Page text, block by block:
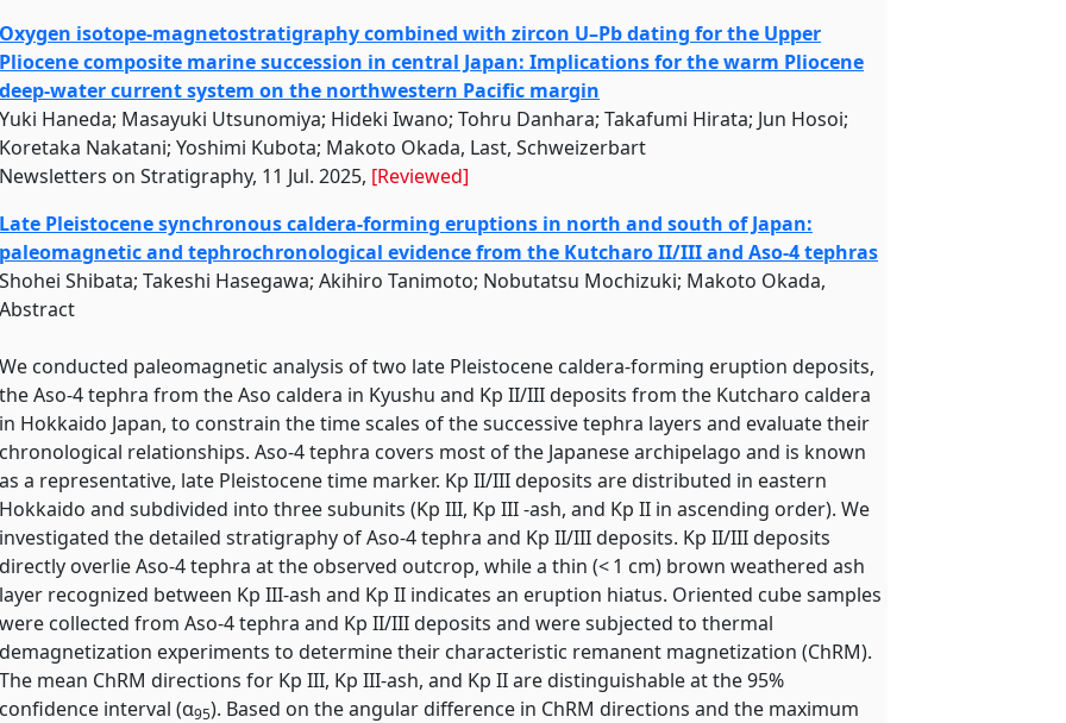
Oxygen isotope-magnetostratigraphy combined with zircon U–Pb dating for the Upper
Pliocene composite marine succession in central Japan: Implications for the warm Pliocene
deep-water current system on the northwestern Pacific margin
Yuki Haneda; Masayuki Utsunomiya; Hideki Iwano; Tohru Danhara; Takafumi Hirata; Jun Hosoi;
Koretaka Nakatani; Yoshimi Kubota; Makoto Okada, Last, Schweizerbart
Newsletters on Stratigraphy, 11 Jul. 2025, [Reviewed]
Late Pleistocene synchronous caldera-forming eruptions in north and south of Japan:
paleomagnetic and tephrochronological evidence from the Kutcharo II/III and Aso-4 tephras
Shohei Shibata; Takeshi Hasegawa; Akihiro Tanimoto; Nobutatsu Mochizuki; Makoto Okada,
Abstract
We conducted paleomagnetic analysis of two late Pleistocene caldera-forming eruption deposits,
the Aso-4 tephra from the Aso caldera in Kyushu and Kp II/III deposits from the Kutcharo caldera
in Hokkaido Japan, to constrain the time scales of the successive tephra layers and evaluate their
chronological relationships. Aso-4 tephra covers most of the Japanese archipelago and is known
as a representative, late Pleistocene time marker. Kp II/III deposits are distributed in eastern
Hokkaido and subdivided into three subunits (Kp III, Kp III -ash, and Kp II in ascending order). We
investigated the detailed stratigraphy of Aso-4 tephra and Kp II/III deposits. Kp II/III deposits
directly overlie Aso-4 tephra at the observed outcrop, while a thin (< 1 cm) brown weathered ash
layer recognized between Kp III-ash and Kp II indicates an eruption hiatus. Oriented cube samples
were collected from Aso-4 tephra and Kp II/III deposits and were subjected to thermal
demagnetization experiments to determine their characteristic remanent magnetization (ChRM).
The mean ChRM directions for Kp III, Kp III-ash, and Kp II are distinguishable at the 95%
confidence interval (α95). Based on the angular difference in ChRM directions and the maximum